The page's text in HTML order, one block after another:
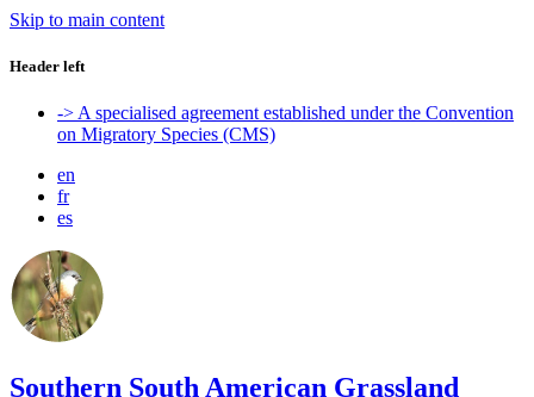
Skip to main content
Header left
-> A specialised agreement established under the Convention
on Migratory Species (CMS)
en
fr
es
Southern South American Grassland